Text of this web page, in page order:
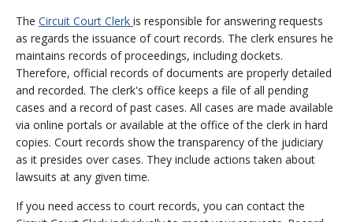
The Circuit Court Clerk is responsible for answering requests
as regards the issuance of court records. The clerk ensures he
maintains records of proceedings, including dockets.
Therefore, official records of documents are properly detailed
and recorded. The clerk's office keeps a file of all pending
cases and a record of past cases. All cases are made available
via online portals or available at the office of the clerk in hard
copies. Court records show the transparency of the judiciary
as it presides over cases. They include actions taken about
lawsuits at any given time.
If you need access to court records, you can contact the